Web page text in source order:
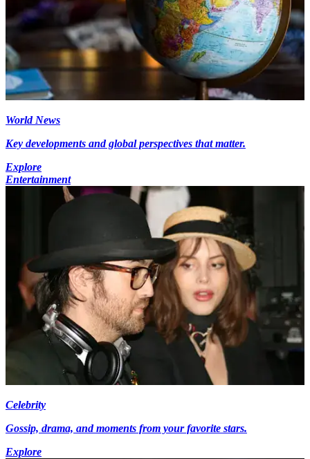
World News
Key developments and global perspectives that matter.
Explore
Entertainment
Celebrity
Gossip, drama, and moments from your favorite stars.
Explore